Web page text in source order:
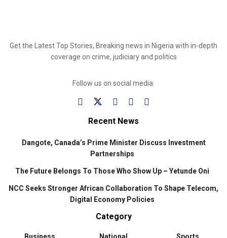
Get the Latest Top Stories, Breaking news in Nigeria with in-depth
coverage on crime, judiciary and politics
Follow us on social media:
Recent News
Dangote, Canada’s Prime Minister Discuss Investment
Partnerships
The Future Belongs To Those Who Show Up – Yetunde Oni
NCC Seeks Stronger African Collaboration To Shape Telecom,
Digital Economy Policies
Category
Business National Sports